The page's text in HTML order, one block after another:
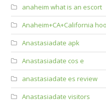
anaheim what is an escort
Anaheim+CA+California
Anastasiadate apk
Anastasiadate cos e
anastasiadate es review
Anastasiadate visitors